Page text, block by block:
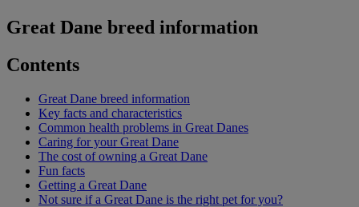
Great Dane breed information
Contents
Great Dane breed information
Key facts and characteristics
Common health problems in Great Danes
Caring for your Great Dane
The cost of owning a Great Dane
Fun facts
Getting a Great Dane
Not sure if a Great Dane is the right pet for you?